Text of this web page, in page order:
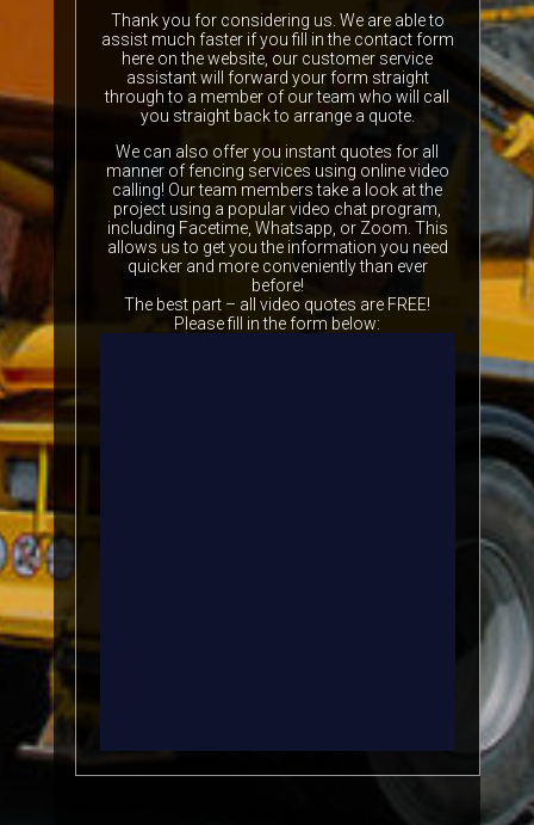
Thank you for considering us. We are able to
assist much faster if you fill in the contact form
here on the website, our customer service
assistant will forward your form straight
through to a member of our team who will call
you straight back to arrange a quote.
We can also offer you instant quotes for all
manner of fencing services using online video
calling! Our team members take a look at the
project using a popular video chat program,
including Facetime, Whatsapp, or Zoom. This
allows us to get you the information you need
quicker and more conveniently than ever
before!
The best part – all video quotes are FREE!
Please fill in the form below: